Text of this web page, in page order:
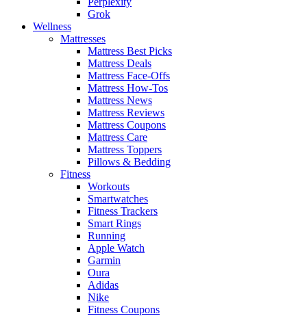
Grok
Wellness
Mattresses
Mattress Best Picks
Mattress Deals
Mattress Face-Offs
Mattress How-Tos
Mattress News
Mattress Reviews
Mattress Coupons
Mattress Care
Mattress Toppers
Pillows & Bedding
Fitness
Workouts
Smartwatches
Fitness Trackers
Smart Rings
Running
Apple Watch
Garmin
Oura
Adidas
Nike
Fitness Coupons